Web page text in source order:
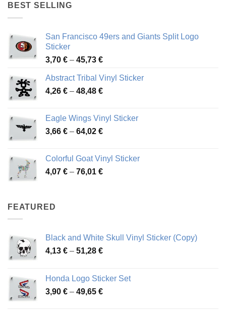
BEST SELLING
San Francisco 49ers and Giants Split Logo
Sticker
3,70 € – 45,73 €Price
3,70 €
through
Abstract Tribal Vinyl Sticker
4,26 € – 48,48 €Price
through
48,48 €
Eagle Wings Vinyl Sticker
3,66 € – 64,02 €Price
through
64,02 €
Colorful Goat Vinyl Sticker
4,07 € – 76,01 €Price
FEATURED
Black and White Skull Vinyl Sticker (Copy)
4,13 € – 51,28 €Price
through
51,28 €
Honda Logo Sticker Set
3,90 € – 49,65 €Price